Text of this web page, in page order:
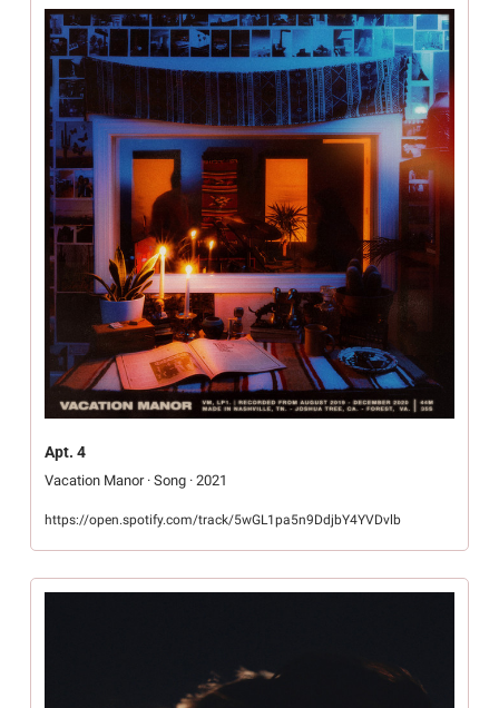
Apt. 4
Vacation Manor · Song · 2021
https://open.spotify.com/track/5wGL1pa5n9DdjbY4YVDvlb